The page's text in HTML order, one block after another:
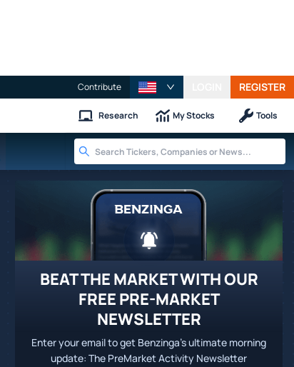
Contribute REGISTER
Research My Stocks Tools
BEAT THE MARKET WITH OUR
FREE PRE-MARKET
NEWSLETTER
Enter your email to get Benzinga's ultimate morning
update: The PreMarket Activity Newsletter